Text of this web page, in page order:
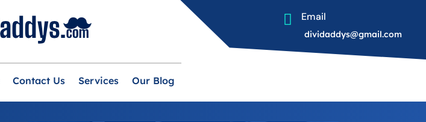
 Email
dividaddys@gmail.com
Contact Us Services Our Blog